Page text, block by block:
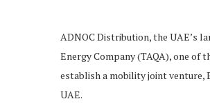
ADNOC Distribution, the UAE’s
Energy Company (TAQA), one
establish a mobility joint venture,
UAE.